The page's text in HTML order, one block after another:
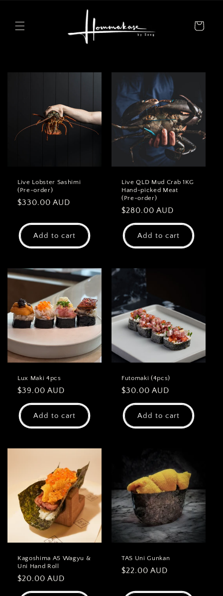
Cart
Live Lobster Sashimi
(Pre-order)
Regular
$330.00 AUD
Add to cart
Live QLD Mud Crab 1KG
Hand-picked Meat
(Pre-order)
Regular
price
$280.00 AUD
Add to cart
Lux Maki 4pcs
Regular
price
$39.00 AUD
Add to cart
Futomaki (4pcs)
Regular
price
$30.00 AUD
Add to cart
Kagoshima A5 Wagyu &
Uni Hand Roll
Regular
price
$20.00 AUD
TAS Uni Gunkan
Regular
$22.00 AUD